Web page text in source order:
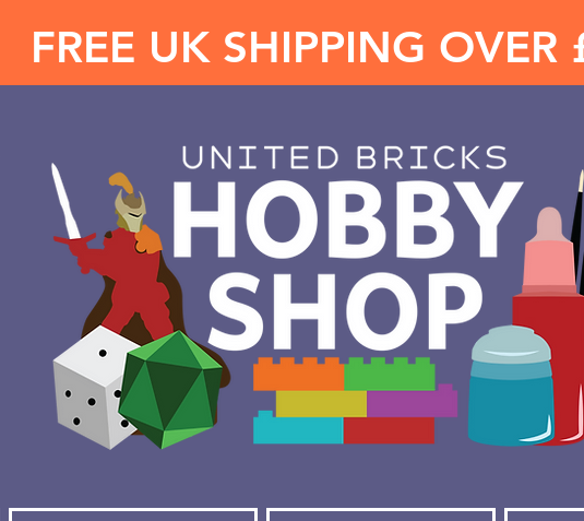
FREE UK SHIPPING OVER